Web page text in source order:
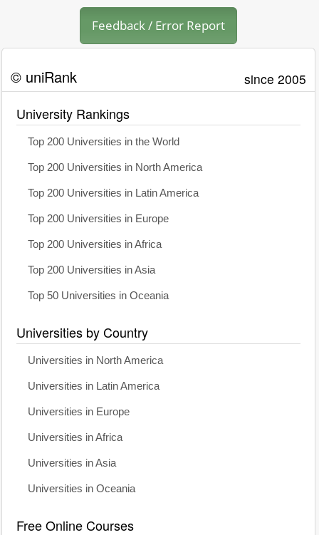
Feedback / Error Report
© uniRank since 2005
University Rankings
Top 200 Universities in the World
Top 200 Universities in North America
Top 200 Universities in Latin America
Top 200 Universities in Europe
Top 200 Universities in Africa
Top 200 Universities in Asia
Top 50 Universities in Oceania
Universities by Country
Universities in North America
Universities in Latin America
Universities in Europe
Universities in Africa
Universities in Asia
Universities in Oceania
Free Online Courses